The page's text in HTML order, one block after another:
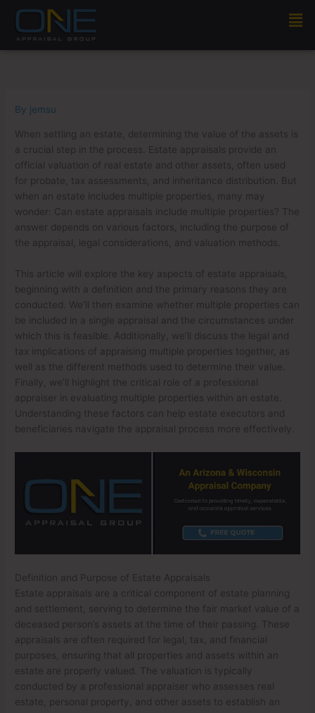
content
By jemsu
When settling an estate, determining the value of the assets is
a crucial step in the process. Estate appraisals provide an
official valuation of real estate and other assets, often used
for probate, tax assessments, and inheritance distribution. But
when an estate includes multiple properties, many may
wonder: Can estate appraisals include multiple properties? The
answer depends on various factors, including the purpose of
the appraisal, legal considerations, and valuation methods.
This article will explore the key aspects of estate appraisals,
beginning with a definition and the primary reasons they are
conducted. We’ll then examine whether multiple properties can
be included in a single appraisal and the circumstances under
which this is feasible. Additionally, we’ll discuss the legal and
tax implications of appraising multiple properties together, as
well as the different methods used to determine their value.
Finally, we’ll highlight the critical role of a professional
appraiser in evaluating multiple properties within an estate.
Understanding these factors can help estate executors and
beneficiaries navigate the appraisal process more effectively.
Definition and Purpose of Estate Appraisals
Estate appraisals are a critical component of estate planning
and settlement, serving to determine the fair market value of a
deceased person’s assets at the time of their passing. These
appraisals are often required for legal, tax, and financial
purposes, ensuring that all properties and assets within an
estate are properly valued. The valuation is typically
conducted by a professional appraiser who assesses real
estate, personal property, and other assets to establish an